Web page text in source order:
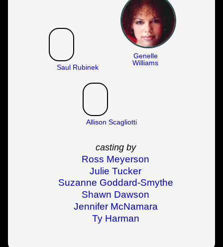
Saul Rubinek
Genelle
Williams
Allison Scagliotti
casting by
Ross Meyerson
Julie Tucker
Suzanne Goddard-Smythe
Shawn Dawson
Jennifer McNamara
Ty Harman